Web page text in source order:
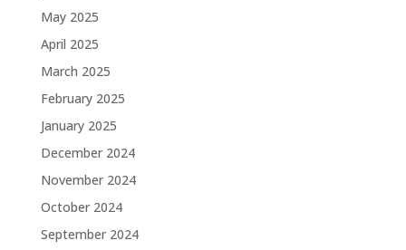
May 2025
April 2025
March 2025
February 2025
January 2025
December 2024
November 2024
October 2024
September 2024